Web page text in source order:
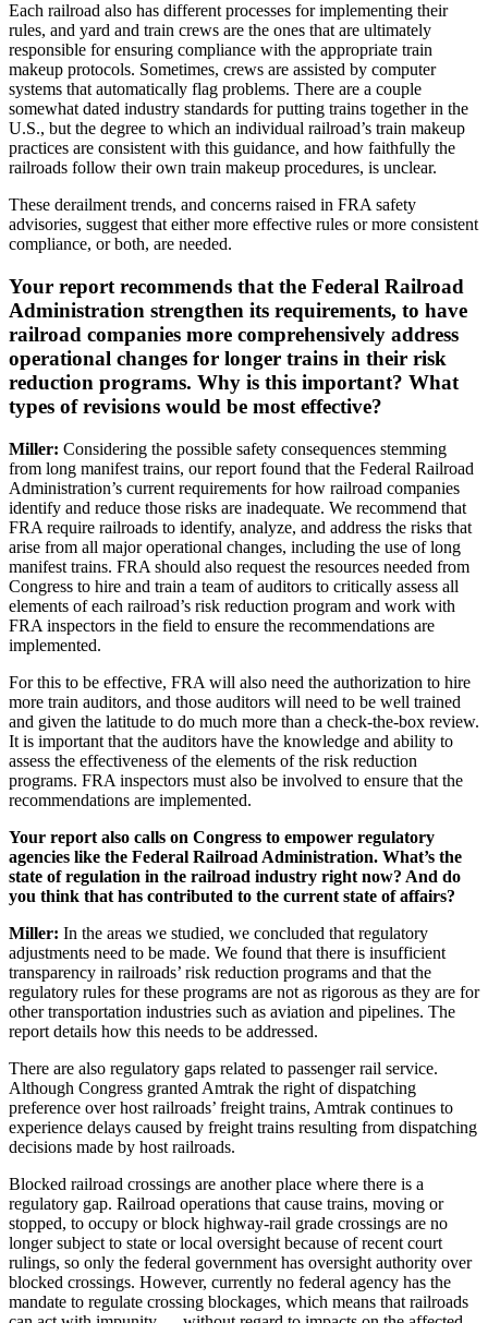
Each railroad also has different processes for implementing their
rules, and yard and train crews are the ones that are ultimately
responsible for ensuring compliance with the appropriate train
makeup protocols. Sometimes, crews are assisted by computer
systems that automatically flag problems. There are a couple
somewhat dated industry standards for putting trains together in the
U.S., but the degree to which an individual railroad’s train makeup
practices are consistent with this guidance, and how faithfully the
railroads follow their own train makeup procedures, is unclear.
These derailment trends, and concerns raised in FRA safety
advisories, suggest that either more effective rules or more consistent
compliance, or both, are needed.
Your report recommends that the Federal Railroad
Administration strengthen its requirements, to have
railroad companies more comprehensively address
operational changes for longer trains in their risk
reduction programs. Why is this important? What
types of revisions would be most effective?
Miller: Considering the possible safety consequences stemming
from long manifest trains, our report found that the Federal Railroad
Administration’s current requirements for how railroad companies
identify and reduce those risks are inadequate. We recommend that
FRA require railroads to identify, analyze, and address the risks that
arise from all major operational changes, including the use of long
manifest trains. FRA should also request the resources needed from
Congress to hire and train a team of auditors to critically assess all
elements of each railroad’s risk reduction program and work with
FRA inspectors in the field to ensure the recommendations are
implemented.
For this to be effective, FRA will also need the authorization to hire
more train auditors, and those auditors will need to be well trained
and given the latitude to do much more than a check-the-box review.
It is important that the auditors have the knowledge and ability to
assess the effectiveness of the elements of the risk reduction
programs. FRA inspectors must also be involved to ensure that the
recommendations are implemented.
Your report also calls on Congress to empower regulatory
agencies like the Federal Railroad Administration. What’s the
state of regulation in the railroad industry right now? And do
you think that has contributed to the current state of affairs?
Miller: In the areas we studied, we concluded that regulatory
adjustments need to be made. We found that there is insufficient
transparency in railroads’ risk reduction programs and that the
regulatory rules for these programs are not as rigorous as they are for
other transportation industries such as aviation and pipelines. The
report details how this needs to be addressed.
There are also regulatory gaps related to passenger rail service.
Although Congress granted Amtrak the right of dispatching
preference over host railroads’ freight trains, Amtrak continues to
experience delays caused by freight trains resulting from dispatching
decisions made by host railroads.
Blocked railroad crossings are another place where there is a
regulatory gap. Railroad operations that cause trains, moving or
stopped, to occupy or block highway-rail grade crossings are no
longer subject to state or local oversight because of recent court
rulings, so only the federal government has oversight authority over
blocked crossings. However, currently no federal agency has the
mandate to regulate crossing blockages, which means that railroads